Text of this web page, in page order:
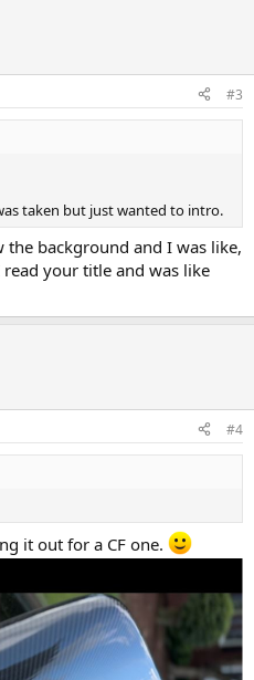
#3
taken but just wanted to intro.
the background and I was like,
your title and was like
#4
it out for a CF one.